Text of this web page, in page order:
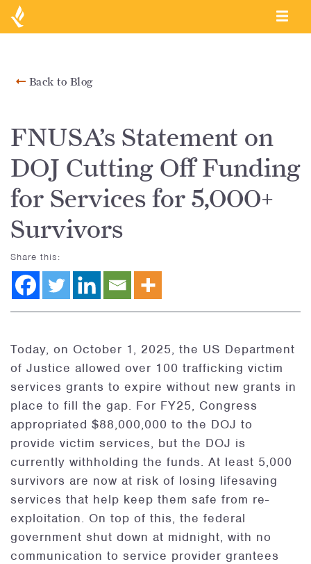
Back to Blog
FNUSA’s Statement on
DOJ Cutting Off Funding
for Services for 5,000+
Survivors
Share this:
Today, on October 1, 2025, the US Department
of Justice allowed over 100 trafficking victim
services grants to expire without new grants in
place to fill the gap. For FY25, Congress
appropriated $88,000,000 to the DOJ to
provide victim services, but the DOJ is
currently withholding the funds. At least 5,000
survivors are now at risk of losing lifesaving
services that help keep them safe from re-
exploitation. On top of this, the federal
government shut down at midnight, with no
communication to service provider grantees